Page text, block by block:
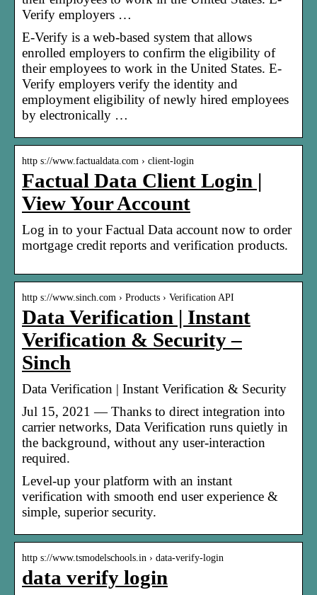
Verify employers …
E-Verify is a web-based system that allows
enrolled employers to confirm the eligibility of
their employees to work in the United States. E-
Verify employers verify the identity and
employment eligibility of newly hired employees
by electronically …
http s://www.factualdata.com › client-login
Factual Data Client Login |
View Your Account
Log in to your Factual Data account now to order
mortgage credit reports and verification products.
http s://www.sinch.com › Products › Verification API
Data Verification | Instant
Verification & Security –
Sinch
Data Verification | Instant Verification & Security
Jul 15, 2021 — Thanks to direct integration into
carrier networks, Data Verification runs quietly in
the background, without any user-interaction
required.
Level-up your platform with an instant
verification with smooth end user experience &
simple, superior security.
http s://www.tsmodelschools.in › data-verify-login
data verify login